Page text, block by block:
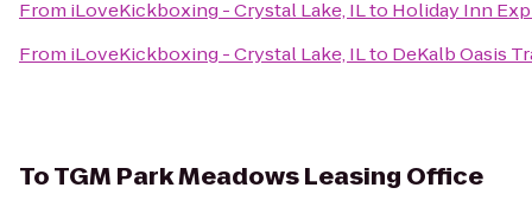
From iLoveKickboxing - Crystal Lake, ILto Holiday Inn
From iLoveKickboxing - Crystal Lake, ILto DeKalb Oasis
ToTGM Park Meadows Leasing Office